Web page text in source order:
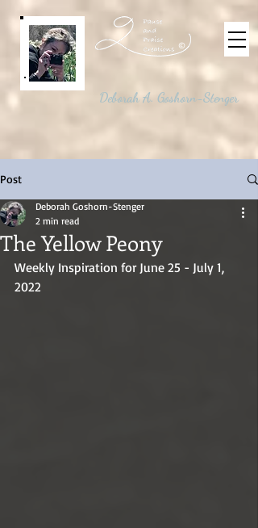
Deborah A. Goshorn-Stenger
©
Post
The Yellow Peony
Deborah Goshorn-Stenger
2 min read
Weekly Inspiration for June 25 - July 1,
2022